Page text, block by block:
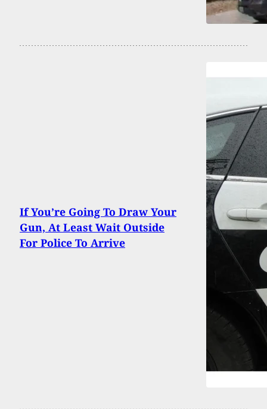
If You’re Going To Draw Your
Gun, At Least Wait Outside
For Police To Arrive